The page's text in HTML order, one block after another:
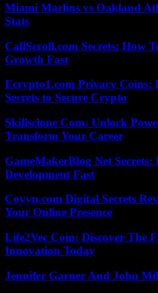
Miami Marlins vs Oakland
Stats
CallScroll.com Secrets: How
Growth Fast
Ecrypto1.com Privacy Coins:
Secrets to Secure Crypto
Skillsclone Com: Unlock
Transform Your Career
GameMakerBlog Net
Development Fast
Coyyn.com Digital Secrets
Your Online Presence
Life2Vec Coin: Discover The
Innovation Today
Jennifer Garner And John